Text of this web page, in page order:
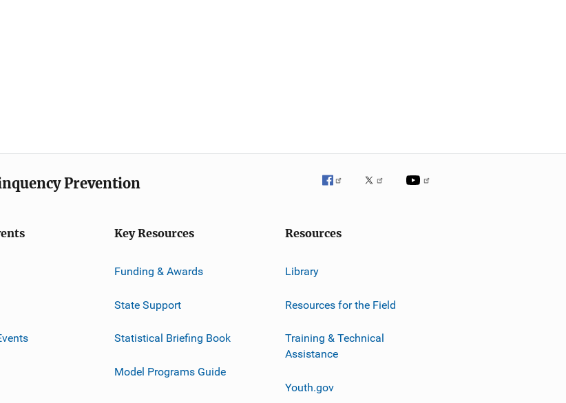
Prevention
Key Resources
Funding & Awards
State Support
Statistical Briefing Book
Model Programs Guide
Resources
Library
Resources for the Field
Training & Technical
Assistance
Youth.gov